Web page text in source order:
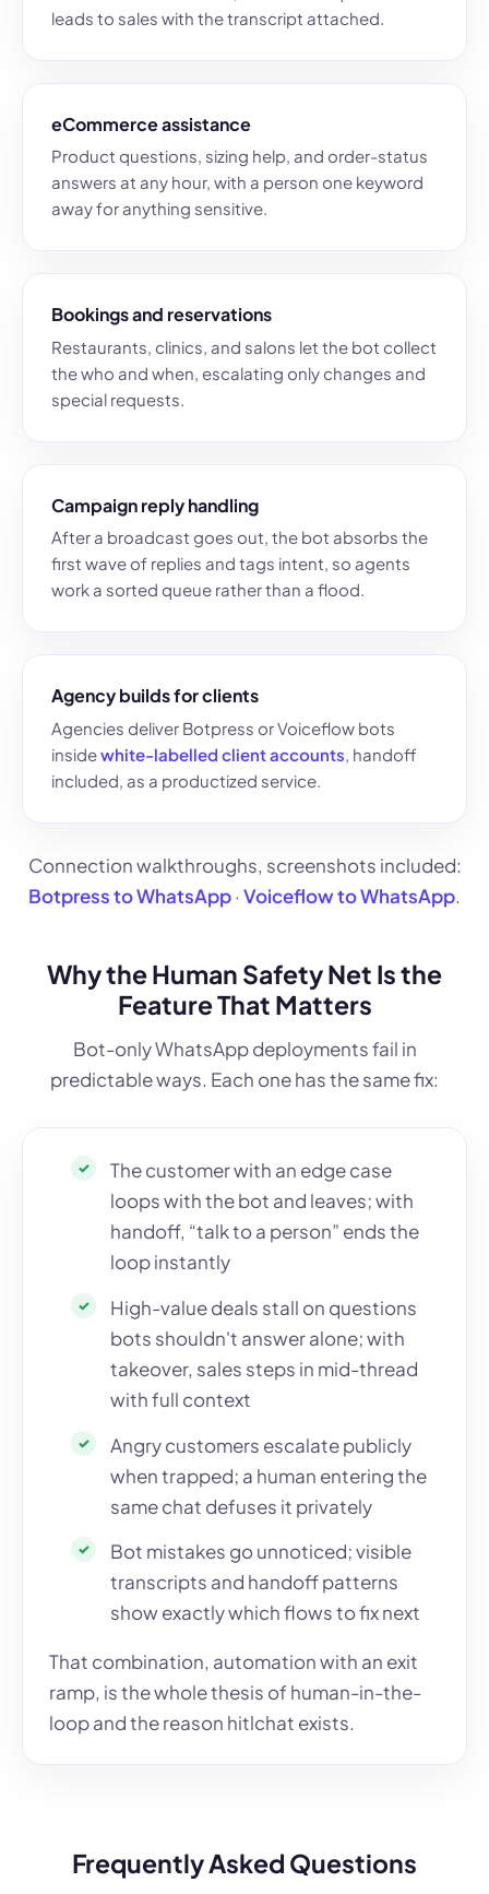
leads to sales with the transcript attached.
eCommerce assistance
Product questions, sizing help, and order-status
answers at any hour, with a person one keyword
away for anything sensitive.
Bookings and reservations
Restaurants, clinics, and salons let the bot collect
the who and when, escalating only changes and
special requests.
Campaign reply handling
After a broadcast goes out, the bot absorbs the
first wave of replies and tags intent, so agents
work a sorted queue rather than a flood.
Agency builds for clients
Agencies deliver Botpress or Voiceflow bots
insidewhite-labelled client accounts, handoff
included, as a productized service.
Connection walkthroughs, screenshots included:
Botpress to WhatsApp· Voiceflow to WhatsApp.
Why the Human Safety Net Is the
Feature That Matters
Bot-only WhatsApp deployments fail in
predictable ways. Each one has the same fix:
The customer with an edge case
loops with the bot and leaves; with
handoff, “talk to a person” ends the
loop instantly
High-value deals stall on questions
bots shouldn't answer alone; with
takeover, sales steps in mid-thread
with full context
Angry customers escalate publicly
when trapped; a human entering the
same chat defuses it privately
Bot mistakes go unnoticed; visible
transcripts and handoff patterns
show exactly which flows to fix next
That combination, automation with an exit
ramp, is the whole thesis of human-in-the-
loop and the reason hitlchat exists.
Frequently Asked Questions